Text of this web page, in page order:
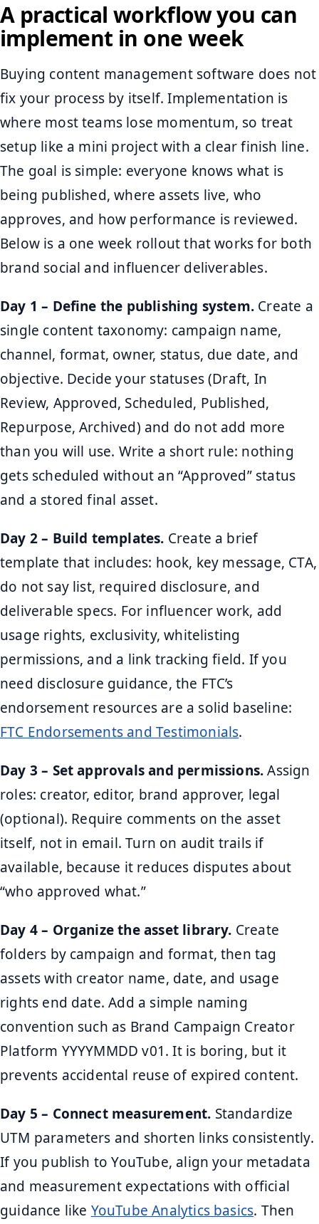
A practical workflow you can
implement in one week
Buying content management software does not
fix your process by itself. Implementation is
where most teams lose momentum, so treat
setup like a mini project with a clear finish line.
The goal is simple: everyone knows what is
being published, where assets live, who
approves, and how performance is reviewed.
Below is a one week rollout that works for both
brand social and influencer deliverables.
Day 1 – Define the publishing system. Create a
single content taxonomy: campaign name,
channel, format, owner, status, due date, and
objective. Decide your statuses (Draft, In
Review, Approved, Scheduled, Published,
Repurpose, Archived) and do not add more
than you will use. Write a short rule: nothing
gets scheduled without an “Approved” status
and a stored final asset.
Day 2 – Build templates. Create a brief
template that includes: hook, key message, CTA,
do not say list, required disclosure, and
deliverable specs. For influencer work, add
usage rights, exclusivity, whitelisting
permissions, and a link tracking field. If you
need disclosure guidance, the FTC’s
endorsement resources are a solid baseline:
FTC Endorsements and Testimonials.
Day 3 – Set approvals and permissions.Assign
roles: creator, editor, brand approver, legal
(optional). Require comments on the asset
itself, not in email. Turn on audit trails if
available, because it reduces disputes about
“who approved what.”
Day 4 – Organize the asset library. Create
folders by campaign and format, then tag
assets with creator name, date, and usage
rights end date. Add a simple naming
convention such as Brand Campaign Creator
Platform YYYYMMDD v01. It is boring, but it
prevents accidental reuse of expired content.
Day 5 – Connect measurement. Standardize
UTM parameters and shorten links consistently.
If you publish to YouTube, align your metadata
and measurement expectations with official
guidance like YouTube Analytics basics. Then